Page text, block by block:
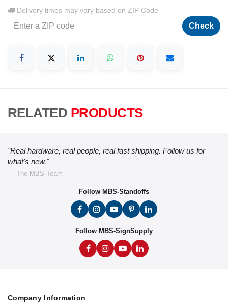
Delivery times may vary based on ZIP Code
Check
RELATED PRODUCTS
"Real hardware, real people, real fast shipping. Follow us for
what's new."
— The MBS Team
Follow MBS-Standoffs
Follow MBS-SignSupply
Company Information